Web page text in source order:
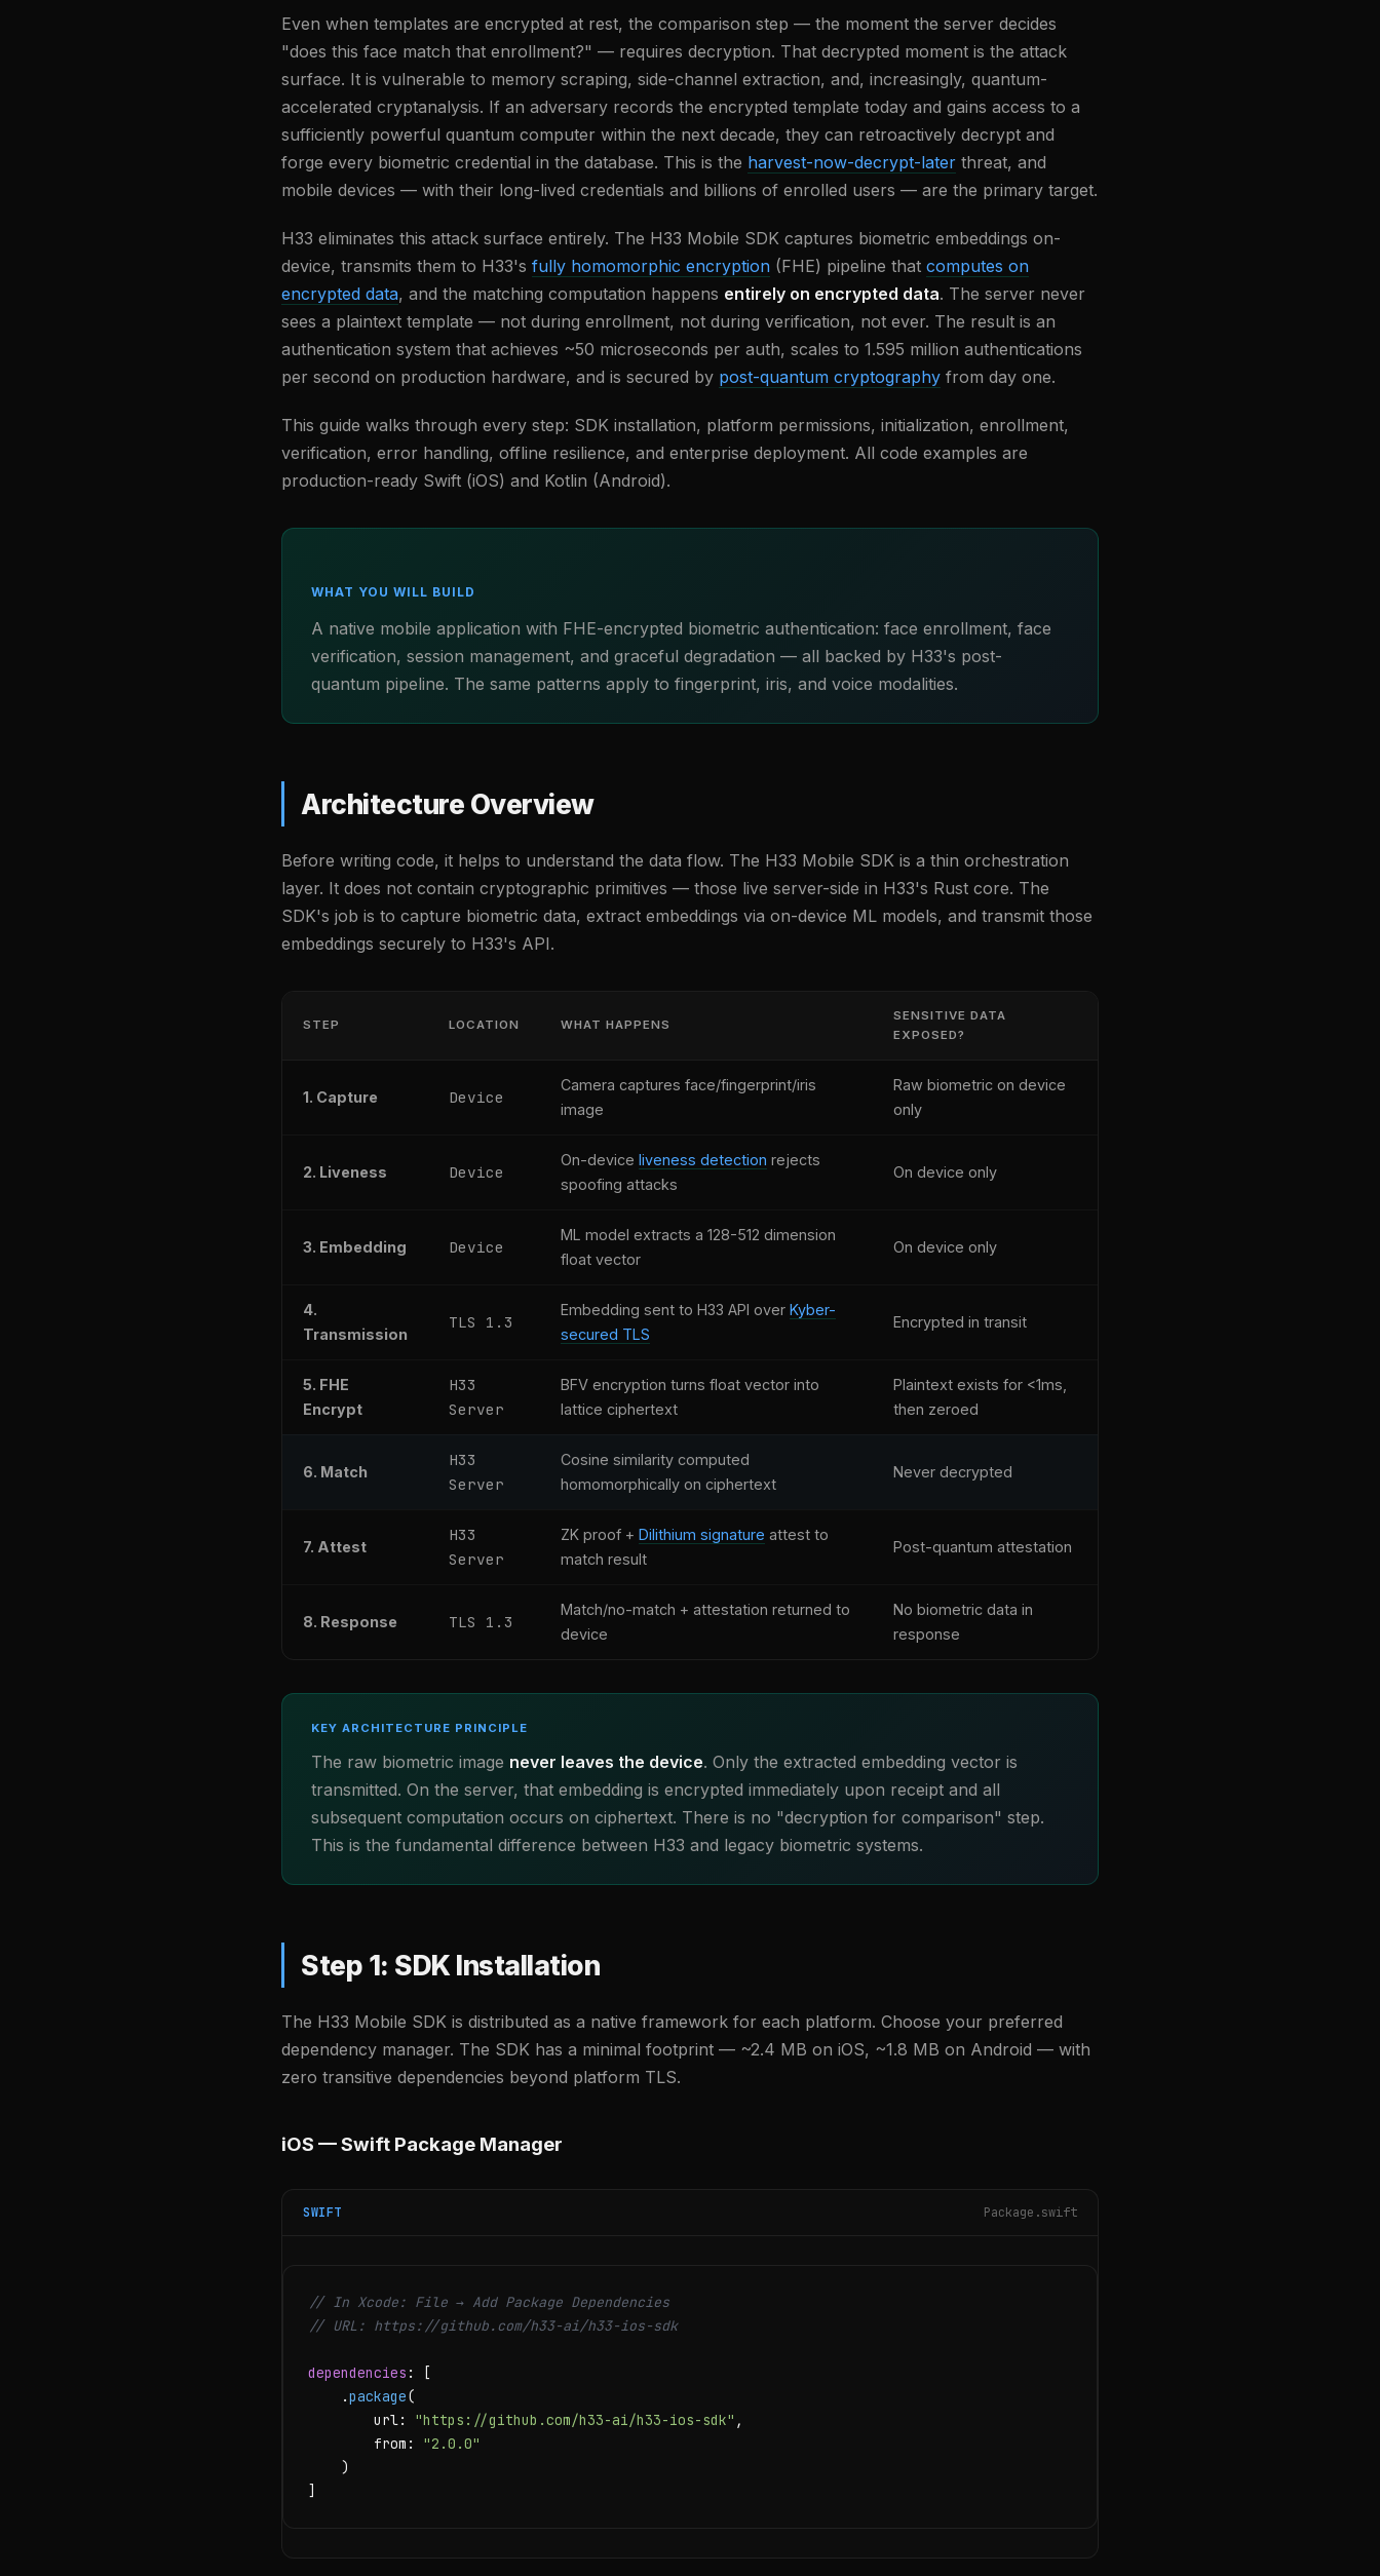
Even when templates are encrypted at rest, the comparison step — the moment the server decides
"does this face match that enrollment?" — requires decryption. That decrypted moment is the attack
surface. It is vulnerable to memory scraping, side-channel extraction, and, increasingly, quantum-
accelerated cryptanalysis. If an adversary records the encrypted template today and gains access to a
sufficiently powerful quantum computer within the next decade, they can retroactively decrypt and
forge every biometric credential in the database. This is the harvest-now-decrypt-later threat, and
mobile devices — with their long-lived credentials and billions of enrolled users — are the primary target.
H33 eliminates this attack surface entirely. The H33 Mobile SDK captures biometric embeddings on-
device, transmits them to H33's fully homomorphic encryption (FHE) pipeline that computes on
encrypted data, and the matching computation happens entirely on encrypted data. The server never
sees a plaintext template — not during enrollment, not during verification, not ever. The result is an
authentication system that achieves ~50 microseconds per auth, scales to 1.595 million authentications
per second on production hardware, and is secured by post-quantum cryptography from day one.
This guide walks through every step: SDK installation, platform permissions, initialization, enrollment,
verification, error handling, offline resilience, and enterprise deployment. All code examples are
production-ready Swift (iOS) and Kotlin (Android).
WHAT YOU WILL BUILD
A native mobile application with FHE-encrypted biometric authentication: face enrollment, face
verification, session management, and graceful degradation — all backed by H33's post-
quantum pipeline. The same patterns apply to fingerprint, iris, and voice modalities.
Architecture Overview
Before writing code, it helps to understand the data flow. The H33 Mobile SDK is a thin orchestration
layer. It does not contain cryptographic primitives — those live server-side in H33's Rust core. The
SDK's job is to capture biometric data, extract embeddings via on-device ML models, and transmit those
embeddings securely to H33's API.
STEP LOCATION WHAT HAPPENS
SENSITIVE DATA
EXPOSED?
1. Capture Device
Camera captures face/fingerprint/iris
image
Raw biometric on device
only
2. Liveness Device
On-device liveness detection rejects
spoofing attacks
On device only
3. Embedding Device
ML model extracts a 128-512 dimension
float vector
On device only
4.
Transmission
TLS 1.3
Embedding sent to H33 API over Kyber-
secured TLS
Encrypted in transit
5. FHE
Encrypt
H33
Server
BFV encryption turns float vector into
lattice ciphertext
Plaintext exists for <1ms,
then zeroed
6. Match
H33
Server
Cosine similarity computed
homomorphically on ciphertext
Never decrypted
7. Attest
H33
Server
ZK proof + Dilithium signature attest to
match result
Post-quantum attestation
8. Response TLS 1.3
Match/no-match + attestation returned to
device
No biometric data in
response
KEY ARCHITECTURE PRINCIPLE
The raw biometric image never leaves the device. Only the extracted embedding vector is
transmitted. On the server, that embedding is encrypted immediately upon receipt and all
subsequent computation occurs on ciphertext. There is no "decryption for comparison" step.
This is the fundamental difference between H33 and legacy biometric systems.
Step 1: SDK Installation
The H33 Mobile SDK is distributed as a native framework for each platform. Choose your preferred
dependency manager. The SDK has a minimal footprint — ~2.4 MB on iOS, ~1.8 MB on Android — with
zero transitive dependencies beyond platform TLS.
iOS — Swift Package Manager
SWIFT Package.swift
// In Xcode: File → Add Package Dependencies
// URL: https://github.com/h33-ai/h33-ios-sdk
dependencies : [
    .
package(
        url:
"https://github.com/h33-ai/h33-ios-sdk" ,
        from:
"2.0.0"
    )
]